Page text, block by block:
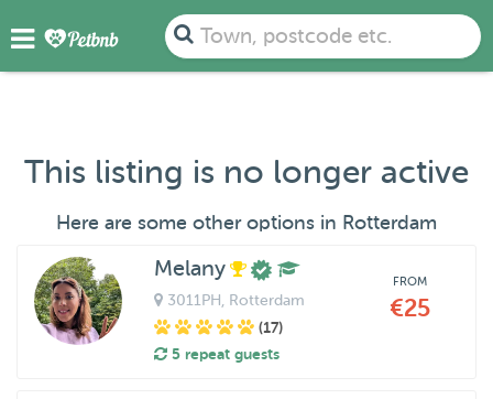
Town, postcode etc.
This listing is no longer active
Here are some other options in Rotterdam
Melany
3011PH , Rotterdam
(17)
5 repeat guests
FROM
€25